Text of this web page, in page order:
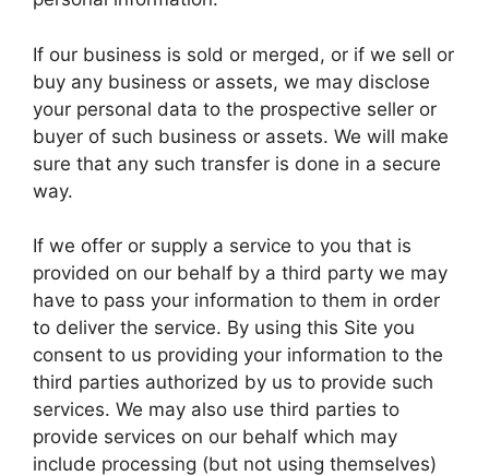
If our business is sold or merged, or if we sell or
buy any business or assets, we may disclose
your personal data to the prospective seller or
buyer of such business or assets. We will make
sure that any such transfer is done in a secure
way.
If we offer or supply a service to you that is
provided on our behalf by a third party we may
have to pass your information to them in order
to deliver the service. By using this Site you
consent to us providing your information to the
third parties authorized by us to provide such
services. We may also use third parties to
provide services on our behalf which may
include processing (but not using themselves)